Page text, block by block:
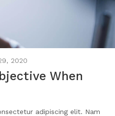
2020
When
adipiscing elit. Nam